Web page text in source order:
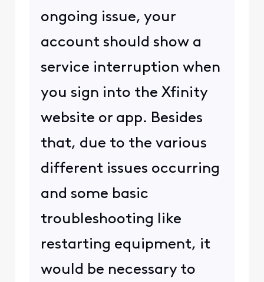
ongoing issue, your
account should show a
service interruption when
you sign into the Xfinity
website or app. Besides
that, due to the various
different issues occurring
and some basic
troubleshooting like
restarting equipment, it
would be necessary to